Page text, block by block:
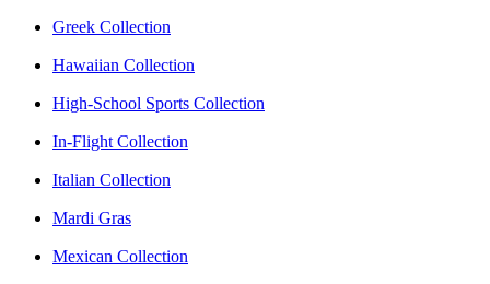
Greek Collection
Hawaiian Collection
High-School Sports Collection
In-Flight Collection
Italian Collection
Mardi Gras
Mexican Collection